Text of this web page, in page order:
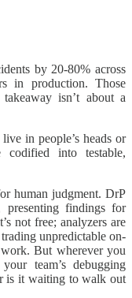
by 20-80% across
in production. Those
isn’t about a
in people’s heads or
into testable,
human judgment. DrP
presenting findings for
not free; analyzers are
unpredictable on-
But wherever you
team’s debugging
is it waiting to walk out